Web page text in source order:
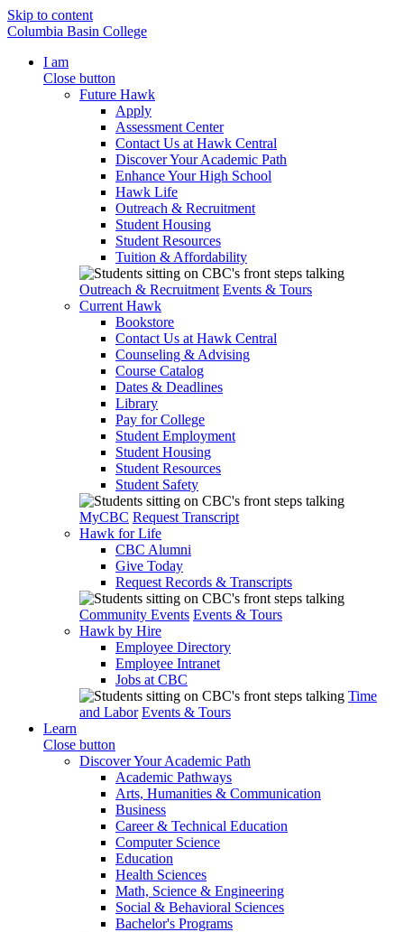
Skip to content
Columbia Basin College
I am
Close button
Future Hawk
Apply
Assessment Center
Contact Us at Hawk Central
Discover Your Academic Path
Enhance Your High School
Hawk Life
Outreach & Recruitment
Student Housing
Student Resources
Tuition & Affordability
Outreach & Recruitment Events & Tours
Current Hawk
Bookstore
Contact Us at Hawk Central
Counseling & Advising
Course Catalog
Dates & Deadlines
Library
Pay for College
Student Employment
Student Housing
Student Resources
Student Safety
MyCBC Request Transcript
Hawk for Life
CBC Alumni
Give Today
Request Records & Transcripts
Community Events Events & Tours
Hawk by Hire
Employee Directory
Employee Intranet
Jobs at CBC
Time
and Labor Events & Tours
Learn
Close button
Discover Your Academic Path
Academic Pathways
Arts, Humanities & Communication
Business
Career & Technical Education
Computer Science
Education
Health Sciences
Math, Science & Engineering
Social & Behavioral Sciences
Bachelor's Programs